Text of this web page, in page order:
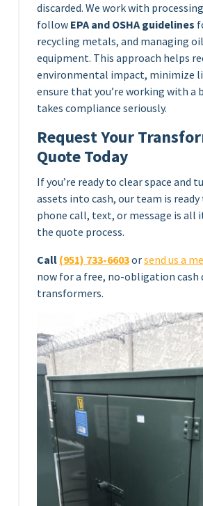
discarded. We work with
follow EPA and OSHA guidelines
recycling metals, and managing
equipment. This approach helps
environmental impact, minimize
ensure that you’re working with a
takes compliance seriously.
Request Your
Quote Today
If you’re ready to clear space and
assets into cash, our team is ready
phone call, text, or message is
the quote process.
Call (951) 733-6603orsend us a
now for a free, no-obligation cash
transformers.